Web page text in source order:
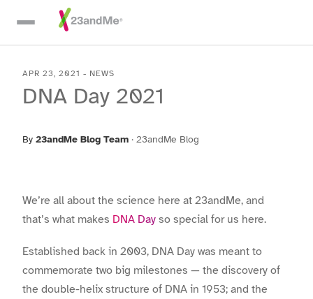
Skip To Main Content
APR 23, 2021 - NEWS
DNA Day 2021
By 23andMe Blog Team · 23andMe Blog
We’re all about the science here at 23andMe, and
that’s what makes DNA Day so special for us here.
Established back in 2003, DNA Day was meant to
commemorate two big milestones — the discovery of
the double-helix structure of DNA in 1953; and the